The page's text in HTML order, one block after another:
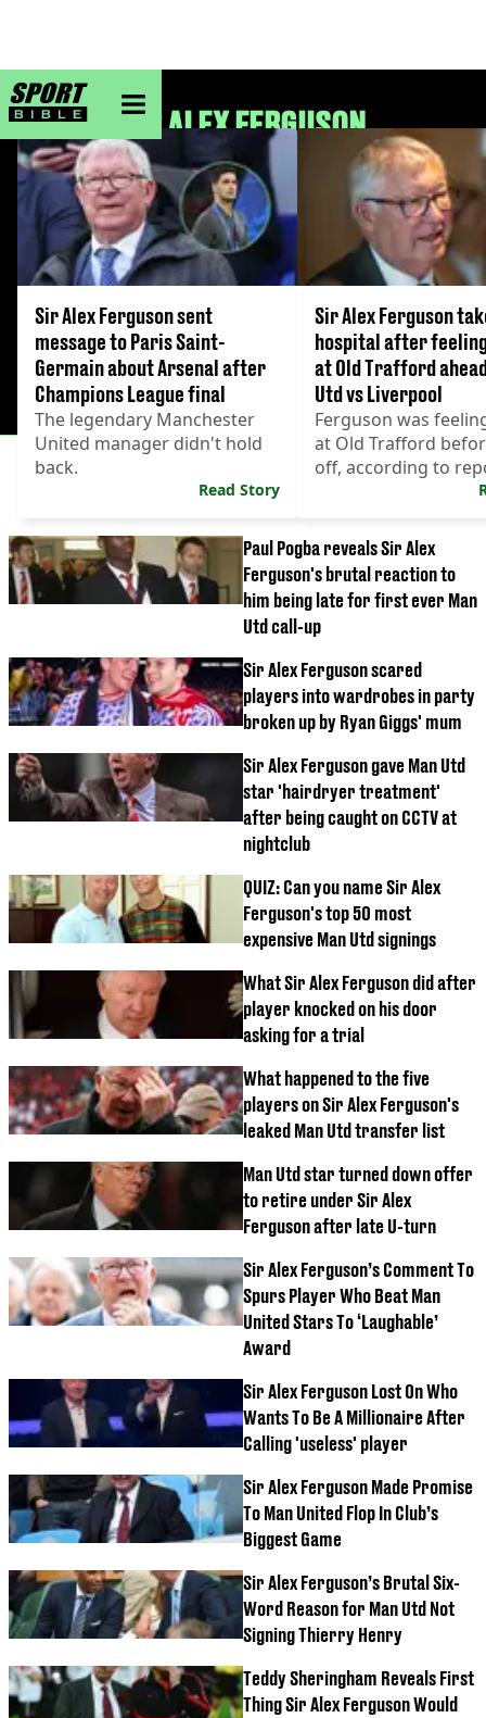
sportbible homepage
SIR ALEX FERGUSON
Sir Alex Ferguson sent
message to Paris Saint-
Germain about Arsenal after
Champions League final
The legendary Manchester
United manager didn't hold
back.
Read Story
Sir Alex Ferguson
hospital after
at Old Trafford
Utd vs Liverpool
Ferguson was
at Old Trafford
off, according to
Paul Pogba reveals Sir Alex
Ferguson's brutal reaction to
him being late for first ever Man
Utd call-up
Sir Alex Ferguson scared
players into wardrobes in party
broken up by Ryan Giggs' mum
Sir Alex Ferguson gave Man Utd
star 'hairdryer treatment'
after being caught on CCTV at
nightclub
QUIZ: Can you name Sir Alex
Ferguson's top 50 most
expensive Man Utd signings
What Sir Alex Ferguson did after
player knocked on his door
asking for a trial
What happened to the five
players on Sir Alex Ferguson's
leaked Man Utd transfer list
Man Utd star turned down offer
to retire under Sir Alex
Ferguson after late U-turn
Sir Alex Ferguson’s Comment To
Spurs Player Who Beat Man
United Stars To ‘Laughable’
Award
Sir Alex Ferguson Lost On Who
Wants To Be A Millionaire After
Calling 'useless' player
Sir Alex Ferguson Made Promise
To Man United Flop In Club’s
Biggest Game
Sir Alex Ferguson’s Brutal Six-
Word Reason for Man Utd Not
Signing Thierry Henry
Teddy Sheringham Reveals First
Thing Sir Alex Ferguson Would